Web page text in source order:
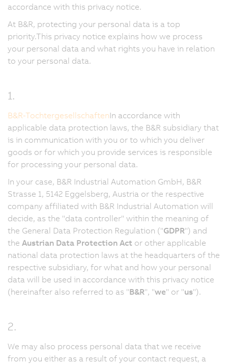
accordance with this privacy notice.
At B&R, protecting your personal data is a top
priority.This privacy notice explains how we process
your personal data and what rights you have in relation
to your personal data.
1.
B&R-TochtergesellschaftenIn accordance with
applicable data protection laws, the B&R subsidiary that
is in communication with you or to which you deliver
goods or for which you provide services is responsible
for processing your personal data.
In your case, B&R Industrial Automation GmbH, B&R
Strasse 1, 5142 Eggelsberg, Austria or the respective
company affiliated with B&R Industrial Automation will
decide, as the "data controller" within the meaning of
the General Data Protection Regulation ("GDPR") and
the Austrian Data Protection Act or other applicable
national data protection laws at the headquarters of the
respective subsidiary, for what and how your personal
data will be used in accordance with this privacy notice
(hereinafter also referred to as "B&R", "we" or "us").
2.
We may also process personal data that we receive
from you either as a result of your contact request, a